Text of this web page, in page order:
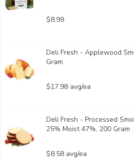
$8.99
Deli Fresh - Applewood
Gram
$17.98 avg/ea
Deli Fresh - Processed
25% Moist 47%, 200 Gram
$8.58 avg/ea